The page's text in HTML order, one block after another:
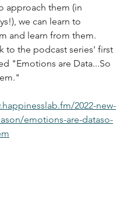
approach them (in
we can learn to
and learn from them.
to the podcast series' first
"Emotions are Data...So
2022-new-
emotions-are-dataso-